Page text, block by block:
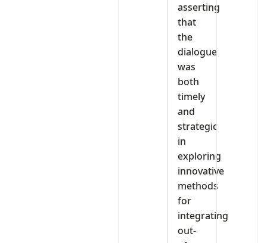
asserting
that
the
dialogue
was
both
timely
and
strategic
in
exploring
innovative
methods
for
integrating
out-